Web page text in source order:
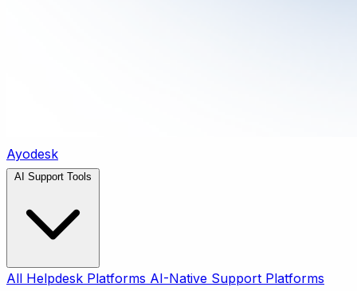
Ayodesk
All Helpdesk Platforms AI-Native Support Platforms